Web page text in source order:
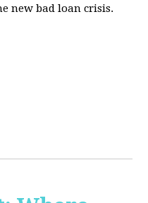
new bad loan crisis.